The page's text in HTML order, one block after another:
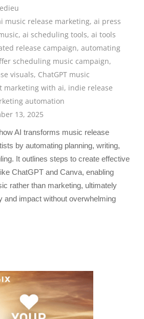
music release marketing,ai press
,ai scheduling tools,ai tools
release campaign,automating
scheduling music campaign,
visuals, ChatGPT music
marketing with ai, indie release
automation
13, 2025
AI transforms music release
by automating planning, writing,
It outlines steps to create effective
ChatGPT and Canva, enabling
rather than marketing, ultimately
and impact without overwhelming